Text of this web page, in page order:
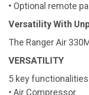
• Optional remote
Versatility With
The Ranger Air
VERSATILITY
5 key
• Air Compressor